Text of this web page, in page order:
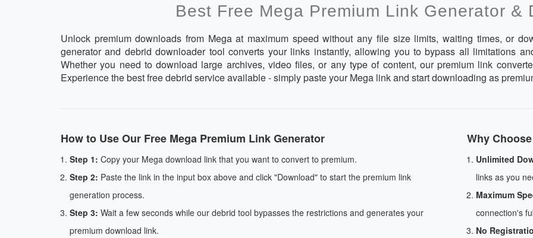
Best Free Mega Premium Link Generator &
Unlock premium downloads from Mega at maximum speed without any file size limits, waiting times, or
generator and debrid downloader tool converts your links instantly, allowing you to bypass all limitations
Whether you need to download large archives, video files, or any type of content, our premium link
Experience the best free debrid service available - simply paste your Mega link and start downloading as
How to Use Our Free Mega Premium Link Generator
Step 1: Copy your Mega download link that you want to convert to premium.
Step 2: Paste the link in the input box above and click "Download" to start the premium link
generation process.
Step 3: Wait a few seconds while our debrid tool bypasses the restrictions and generates your
premium download link.
Why
Unlimited
links as you
Maximum
connection's
No